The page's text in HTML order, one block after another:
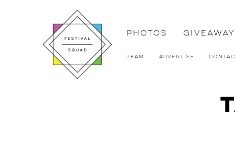
Photos
Team Advertise